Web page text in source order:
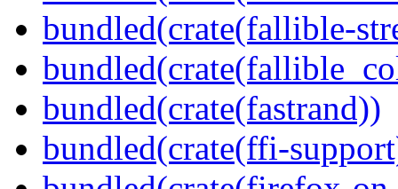
bundled(crate(fallible-
bundled(crate(fastrand))
bundled(crate(ffi-